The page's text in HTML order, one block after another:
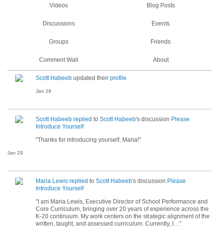
Videos Blog Posts
Discussions Events
Groups Friends
Comment Wall About
Scott Habeeb updated their profile
Jan 29
Scott Habeeb replied to Scott Habeeb's discussion Please
Introduce Yourself
"Thanks for introducing yourself, Maria!"
Jan 29
Maria Lewis replied to Scott Habeeb's discussion Please
Introduce Yourself
"I am Maria Lewis, Executive Director of School Performance and
Core Curriculum, bringing over 20 years of experience across the
K-20 continuum. My work centers on the strategic alignment of the
written, taught, and assessed curriculum. Currently, I…"